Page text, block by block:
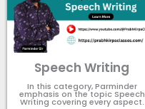
Speech Writing
In this category, Parminder
emphasis on the topic Speech
Writing covering every aspect.